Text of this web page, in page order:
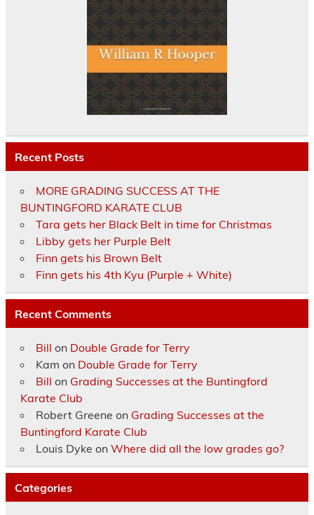
Recent Posts
MORE GRADING SUCCESS AT THE
BUNTINGFORD KARATE CLUB
Tara gets her Black Belt in time for Christmas
Libby gets her Purple Belt
Finn gets his Brown Belt
Finn gets his 4th Kyu (Purple + White)
Recent Comments
Bill on Double Grade for Terry
Kam on Double Grade for Terry
Bill on Grading Successes at the Buntingford
Karate Club
Robert Greene on Grading Successes at the
Buntingford Karate Club
Louis Dyke on Where did all the low grades go?
Categories